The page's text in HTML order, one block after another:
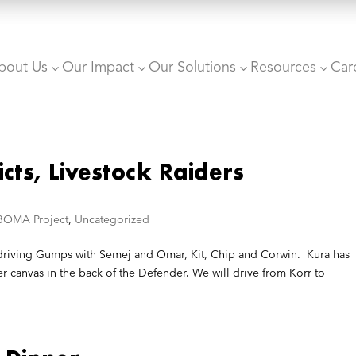
Us 3 Our Impact 3 Our Solutions 3 Resources 3
Livestock Raiders
Project, Uncategorized
Gumps with Semej and Omar, Kit, Chip and Corwin. Kura has
canvas in the back of the Defender. We will drive from Korr to